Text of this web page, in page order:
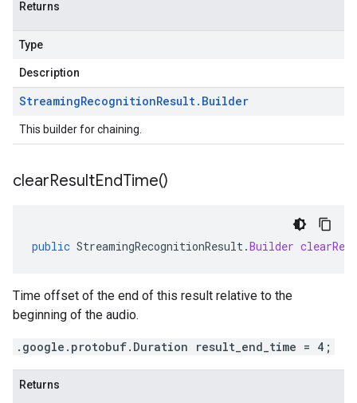
Returns
Type
Description
StreamingRecognitionResult. Builder
This builder for chaining.
clearResultEndTime()
public StreamingRecognitionResult.Builder
Time offset of the end of this result relative to the
beginning of the audio.
.google.protobuf.Duration result_end_time = 4;
Returns